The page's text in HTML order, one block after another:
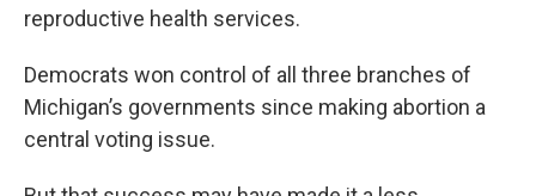
reproductive health services.
Democrats won control of all three branches of
Michigan’s governments since making abortion a
central voting issue.